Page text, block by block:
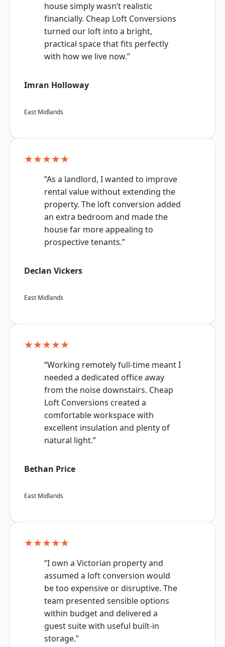
house simply wasn’t realistic
financially. Cheap Loft Conversions
turned our loft into a bright,
practical space that fits perfectly
with how we live now.”
Imran Holloway
East Midlands
★★★★★
“As a landlord, I wanted to improve
rental value without extending the
property. The loft conversion added
an extra bedroom and made the
house far more appealing to
prospective tenants.”
Declan Vickers
East Midlands
★★★★★
“Working remotely full-time meant I
needed a dedicated office away
from the noise downstairs. Cheap
Loft Conversions created a
comfortable workspace with
excellent insulation and plenty of
natural light.”
Bethan Price
East Midlands
★★★★★
“I own a Victorian property and
assumed a loft conversion would
be too expensive or disruptive. The
team presented sensible options
within budget and delivered a
guest suite with useful built-in
storage.”